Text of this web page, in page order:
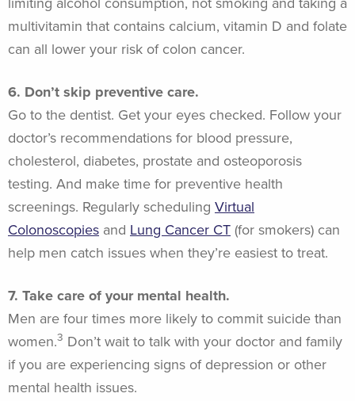
multivitamin that contains calcium, vitamin D and folate
can all lower your risk of colon cancer.
6. Don’t skip preventive care.
Go to the dentist. Get your eyes checked. Follow your
doctor’s recommendations for blood pressure,
cholesterol, diabetes, prostate and osteoporosis
testing. And make time for preventive health
screenings. Regularly scheduling Virtual
Colonoscopies and Lung Cancer CT (for smokers) can
help men catch issues when they’re easiest to treat.
7. Take care of your mental health.
Men are four times more likely to commit suicide than
women.3 Don’t wait to talk with your doctor and family
if you are experiencing signs of depression or other
mental health issues.